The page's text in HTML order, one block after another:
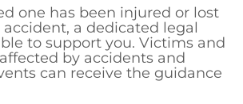
one has been injured or lost
a dedicated legal
to support you. Victims and
by accidents and
can receive the guidance